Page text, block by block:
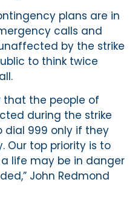
plans are in
calls and
by the strike
to think twice
that the people of
during the strike
dial 999 only if they
Our top priority is to
life may be in danger
John Redmond